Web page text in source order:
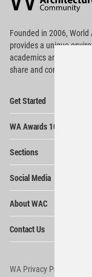
Footer
Founded in 2006,
providesa unique
academics and
share and compete.
Get Started
WA Awards 10+5+X
Sections
Social Media
About WAC
Contact Us
WA Privacy Policy